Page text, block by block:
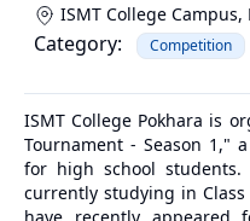
ISMT College
Category: Competition
ISMT College Pokhara is
Tournament - Season 1,"
for high school
currently studying in